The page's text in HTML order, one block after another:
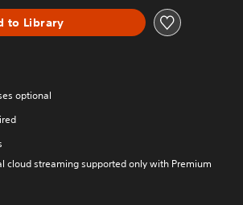
to Library
optional
cloud streaming supported only with Premium